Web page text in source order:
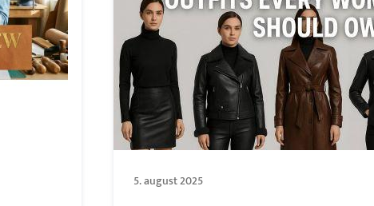
5. august 2025